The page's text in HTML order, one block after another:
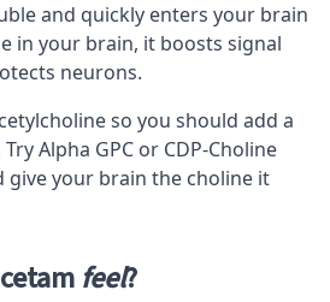
and quickly enters your brain
in your brain, it boosts signal
neurons.
so you should add a
Alpha GPC or CDP-Choline
give your brain the choline it
feel?